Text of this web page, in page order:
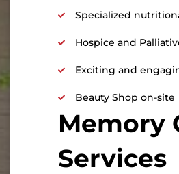
Specialized
Hospice and
Exciting and
Beauty Shop on-site
Memory
Services